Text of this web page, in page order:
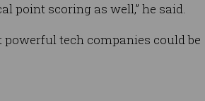
point scoring as well,” he said.
powerful tech companies could be